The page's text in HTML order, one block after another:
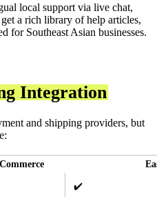
local support via live chat,
a rich library of help articles,
for Southeast Asian businesses.
Integration
and shipping providers, but
✔️